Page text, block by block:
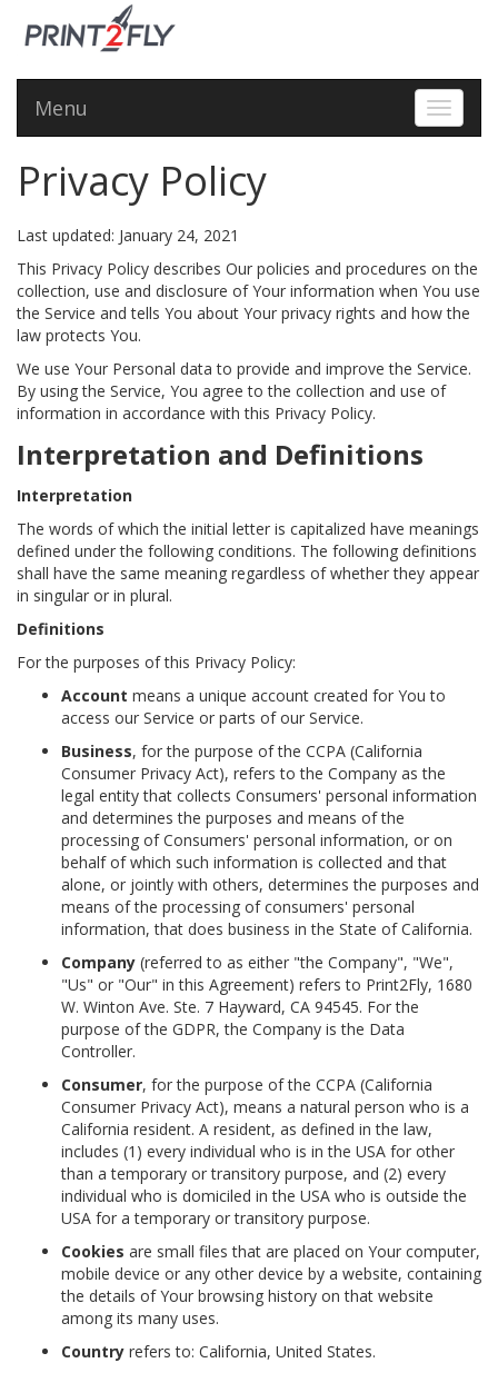
Toggle
Menu
Privacy Policy
Last updated: January 24, 2021
This Privacy Policy describes Our policies and procedures on the
collection, use and disclosure of Your information when You use
the Service and tells You about Your privacy rights and how the
law protects You.
We use Your Personal data to provide and improve the Service.
By using the Service, You agree to the collection and use of
information in accordance with this Privacy Policy.
Interpretation and Definitions
Interpretation
The words of which the initial letter is capitalized have meanings
defined under the following conditions. The following definitions
shall have the same meaning regardless of whether they appear
in singular or in plural.
Definitions
For the purposes of this Privacy Policy:
Account means a unique account created for You to
access our Service or parts of our Service.
Business, for the purpose of the CCPA (California
Consumer Privacy Act), refers to the Company as the
legal entity that collects Consumers' personal information
and determines the purposes and means of the
processing of Consumers' personal information, or on
behalf of which such information is collected and that
alone, or jointly with others, determines the purposes and
means of the processing of consumers' personal
information, that does business in the State of California.
Company (referred to as either "the Company", "We",
"Us" or "Our" in this Agreement) refers to Print2Fly, 1680
W. Winton Ave. Ste. 7 Hayward, CA 94545. For the
purpose of the GDPR, the Company is the Data
Controller.
Consumer, for the purpose of the CCPA (California
Consumer Privacy Act), means a natural person who is a
California resident. A resident, as defined in the law,
includes (1) every individual who is in the USA for other
than a temporary or transitory purpose, and (2) every
individual who is domiciled in the USA who is outside the
USA for a temporary or transitory purpose.
Cookies are small files that are placed on Your computer,
mobile device or any other device by a website, containing
the details of Your browsing history on that website
among its many uses.
Country refers to: California, United States.